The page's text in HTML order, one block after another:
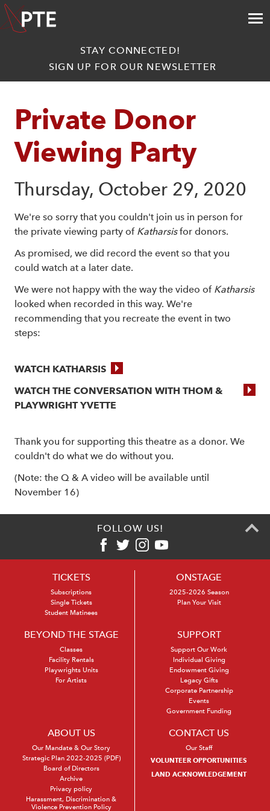
STAY CONNECTED!
SIGN UP FOR OUR NEWSLETTER
Private Donor
Viewing Party
Thursday, October 29, 2020
We're so sorry that you couldn't join us in person for
the private viewing party of Katharsisfor donors.
As promised, we did record the event so that you
could watch at a later date.
We were not happy with the way the video of Katharsis
looked when recorded in this way. We're
recommending that you recreate the event in two
steps:
WATCH KATHARSIS
WATCH THE CONVERSATION WITH THOM &
PLAYWRIGHT YVETTE
Thank you for supporting this theatre as a donor. We
couldn't do what we do without you.
(Note: the Q & A video will be available until
November 16)
FOLLOW US!
TICKETS
Subscriptions
Single Tickets
Student Matinees
ONSTAGE
2025-2026 Season
Plan Your Visit
BEYOND THE STAGE
Classes
Facility Rentals
Playwrights Units
For Artists
SUPPORT
Support Our Work
Individual Giving
Endowment Giving
Legacy Gifts
Corporate Partnership
Events
Government Funding
ABOUT US
Our Mandate & Our Story
Strategic Plan 2022-2025 (PDF)
Board of Directors
Archive
Privacy policy
Harassment, Discrimination &
Violence Prevention Policy
CONTACT US
Our Staff
VOLUNTEER OPPORTUNITIES
LAND ACKNOWLEDGEMENT